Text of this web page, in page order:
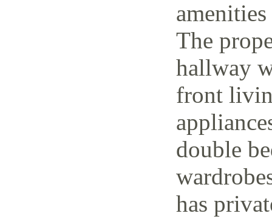
The
hallway
front
double
has